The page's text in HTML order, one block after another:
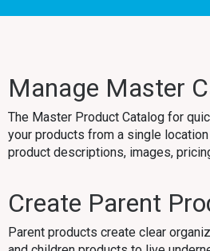
Manage Master
The Master Product Catalog for
your products from a single
product descriptions, images,
Create Parent
Parent products create clear